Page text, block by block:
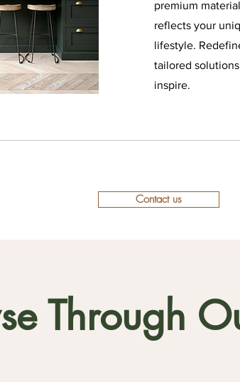
premium
reflects your
lifestyle.
tailored
inspire.
Contact us
Through